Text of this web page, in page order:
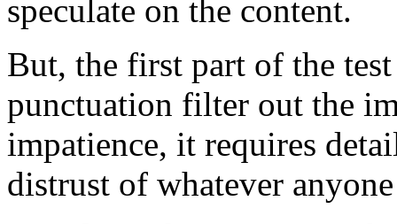
speculate on the content.
But, the first part of the
punctuation filter out the
impatience, it requires
distrust of whatever